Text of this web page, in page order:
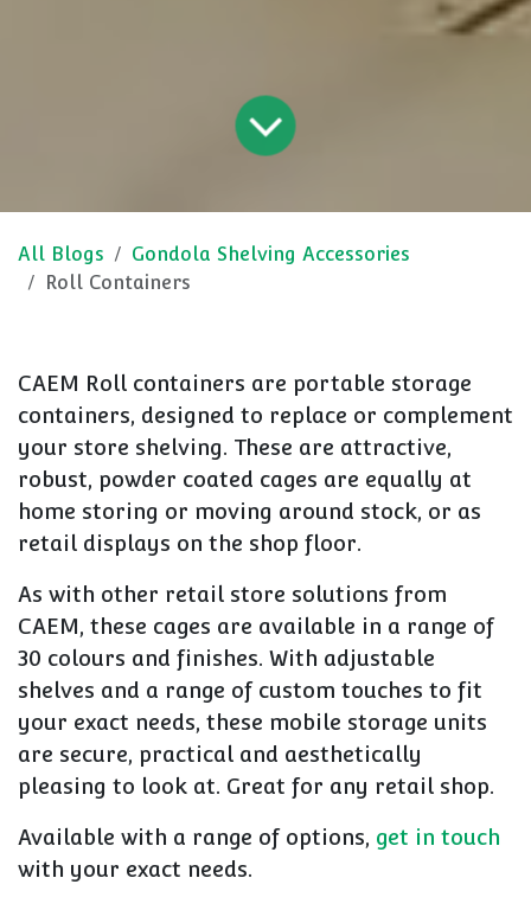
All Blogs
Gondola Shelving Accessories
Roll Containers
CAEM Roll containers are portable storage
containers, designed to replace or complement
your store shelving. These are attractive,
robust, powder coated cages are equally at
home storing or moving around stock, or as
retail displays on the shop floor.
As with other retail store solutions from
CAEM, these cages are available in a range of
30 colours and finishes. With adjustable
shelves and a range of custom touches to fit
your exact needs, these mobile storage units
are secure, practical and aesthetically
pleasing to look at. Great for any retail shop.
Available with a range of options, get in touch
with your exact needs.